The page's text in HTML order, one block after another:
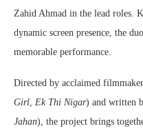
Zahid Ahmad in the lead roles.
dynamic screen presence, the
memorable performance.
Directed by acclaimed
Girl, Ek Thi Nigar) and written
Jahan), the project brings